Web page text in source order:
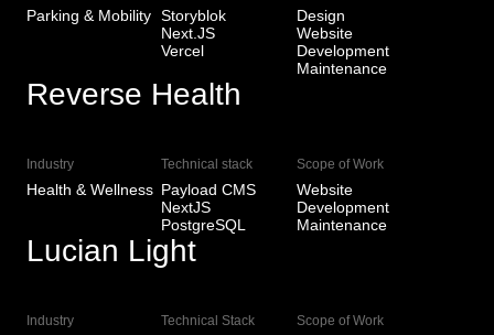
Parking & Mobility Storyblok
Next.JS
Vercel
Design
Website
Development
Maintenance
Reverse Health
Industry
Health & Wellness
Technical stack
Payload CMS
NextJS
PostgreSQL
Scope of Work
Website
Development
Maintenance
Lucian Light
Industry Technical Stack Scope of Work